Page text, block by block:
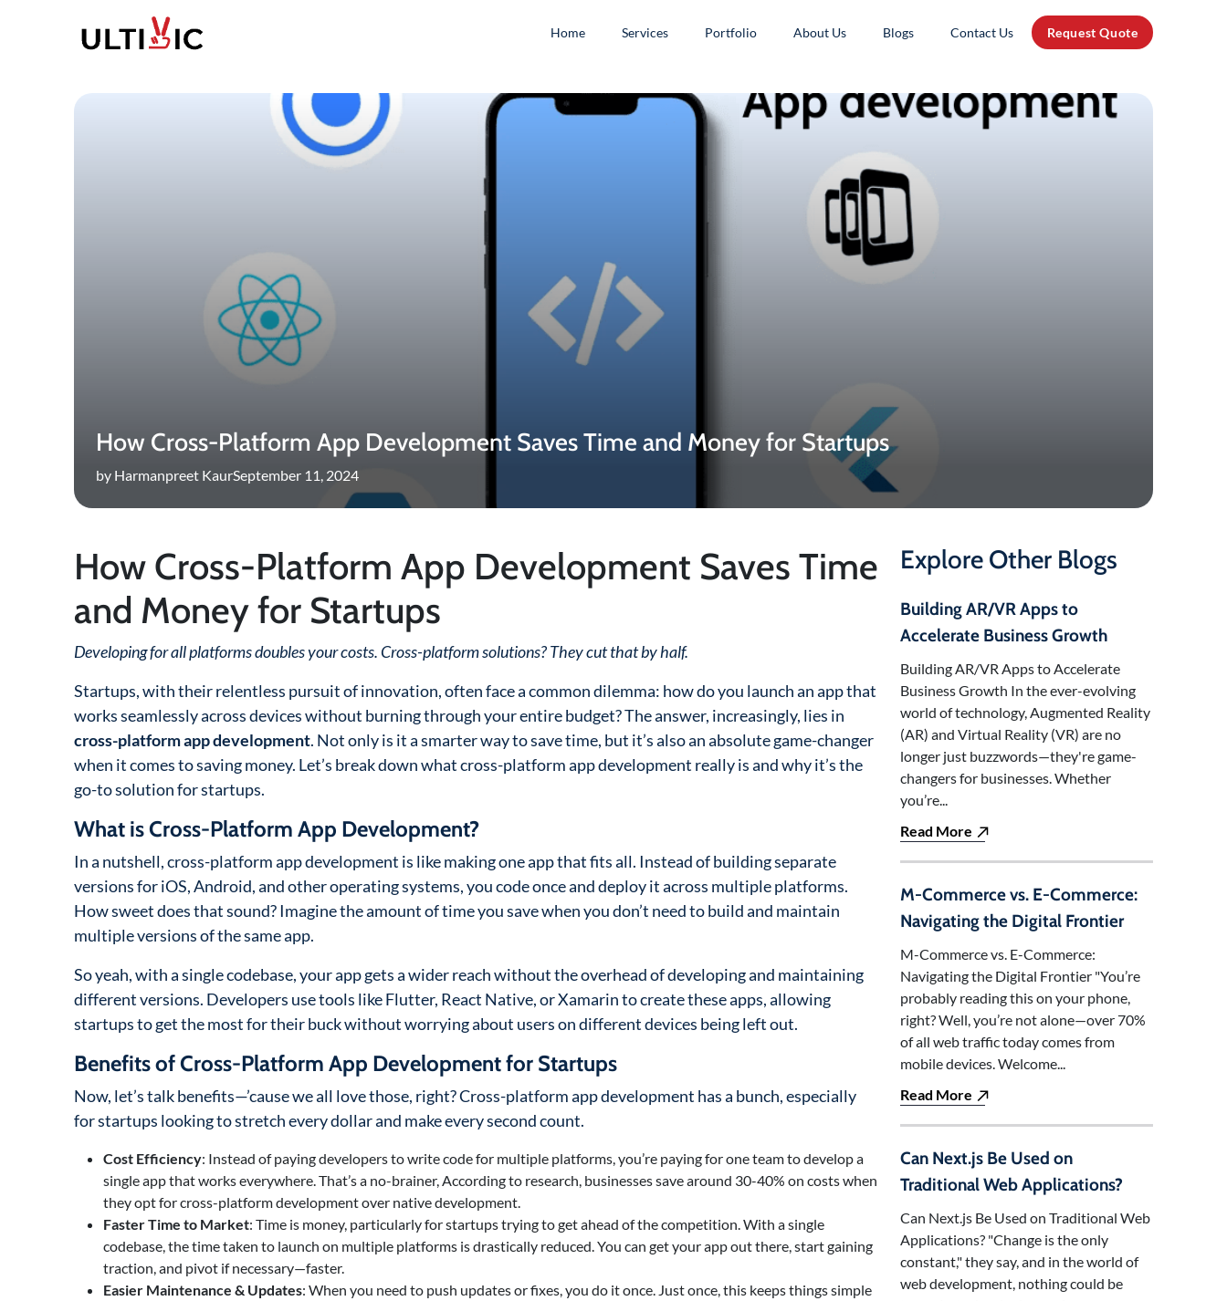
Home Services Portfolio About Us Blogs Contact Us Request Quote
How Cross-Platform App Development Saves Time and Money for Startups
by Harmanpreet KaurSeptember 11, 2024
How Cross-Platform App Development Saves Time
and Money for Startups
Developing for all platforms doubles your costs. Cross-platform solutions? They cut that by half.
Startups, with their relentless pursuit of innovation, often face a common dilemma: how do you launch an app that
works seamlessly across devices without burning through your entire budget? The answer, increasingly, lies in
cross-platform app development. Not only is it a smarter way to save time, but it’s also an absolute game-changer
when it comes to saving money. Let’s break down what cross-platform app development really is and why it’s the
go-to solution for startups.
What is Cross-Platform App Development?
In a nutshell, cross-platform app development is like making one app that fits all. Instead of building separate
versions for iOS, Android, and other operating systems, you code once and deploy it across multiple platforms.
How sweet does that sound? Imagine the amount of time you save when you don’t need to build and maintain
multiple versions of the same app.
So yeah, with a single codebase, your app gets a wider reach without the overhead of developing and maintaining
different versions. Developers use tools like Flutter, React Native, or Xamarin to create these apps, allowing
startups to get the most for their buck without worrying about users on different devices being left out.
Benefits of Cross-Platform App Development for Startups
Now, let’s talk benefits—’cause we all love those, right? Cross-platform app development has a bunch, especially
for startups looking to stretch every dollar and make every second count.
Cost Efficiency: Instead of paying developers to write code for multiple platforms, you’re paying for one team to develop a
single app that works everywhere. That’s a no-brainer, According to research, businesses save around 30-40% on costs when
they opt for cross-platform development over native development.
Faster Time to Market: Time is money, particularly for startups trying to get ahead of the competition. With a single
codebase, the time taken to launch on multiple platforms is drastically reduced. You can get your app out there, start gaining
traction, and pivot if necessary—faster.
Easier Maintenance & Updates: When you need to push updates or fixes, you do it once. Just once, this keeps things simple
Explore Other Blogs
Building AR/VR Apps to
Accelerate Business Growth
Building AR/VR Apps to Accelerate
Business Growth In the ever-evolving
world of technology, Augmented Reality
(AR) and Virtual Reality (VR) are no
longer just buzzwords—they're game-
changers for businesses. Whether
you’re...
Read More
M-Commerce vs. E-Commerce:
Navigating the Digital Frontier
M-Commerce vs. E-Commerce:
Navigating the Digital Frontier "You’re
probably reading this on your phone,
right? Well, you’re not alone—over 70%
of all web traffic today comes from
mobile devices. Welcome...
Read More
Can Next.js Be Used on
Traditional Web Applications?
Can Next.js Be Used on Traditional Web
Applications? "Change is the only
constant," they say, and in the world of
web development, nothing could be